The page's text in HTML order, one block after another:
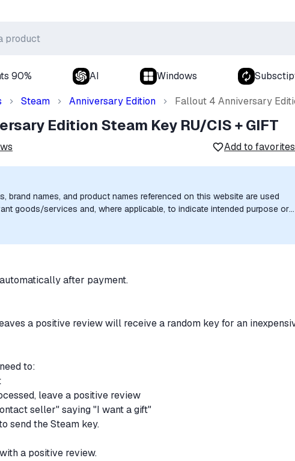
90% AI Windows
Steam Anniversary Edition Fallout 4 Anniversary
Edition Steam Key RU/CIS + GIFT
Add to favorites
brand names, and product names referenced on this website are used
goods/services and, where applicable, to indicate intended purpose or
automatically after payment.
a positive review will receive a random key for an
to:
leave a positive review
seller" saying "I want a gift"
send the Steam key.
a positive review.